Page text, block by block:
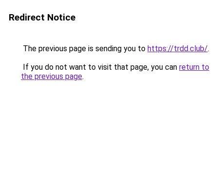
Redirect Notice
The previous page is sending you to https://trdd.club/.
If you do not want to visit that page, you can return to
the previous page.